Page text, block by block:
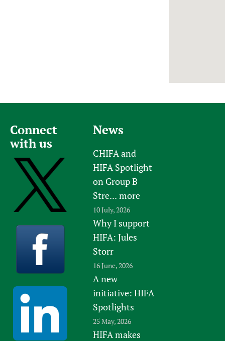
Connect
with us
News
CHIFA and
HIFA Spotlight
on Group B
Stre... more
10 July, 2026
Why I support
HIFA: Jules
Storr
16 June, 2026
A new
initiative: HIFA
Spotlights
25 May, 2026
HIFA makes